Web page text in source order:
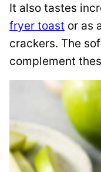
It also tastes
fryer toast or as
crackers. The
complement